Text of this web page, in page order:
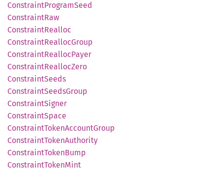
ConstraintProgramSeed
ConstraintRaw
ConstraintRealloc
ConstraintReallocGroup
ConstraintReallocPayer
ConstraintReallocZero
ConstraintSeeds
ConstraintSeedsGroup
ConstraintSigner
ConstraintSpace
ConstraintTokenAccountGroup
ConstraintTokenAuthority
ConstraintTokenBump
ConstraintTokenMint